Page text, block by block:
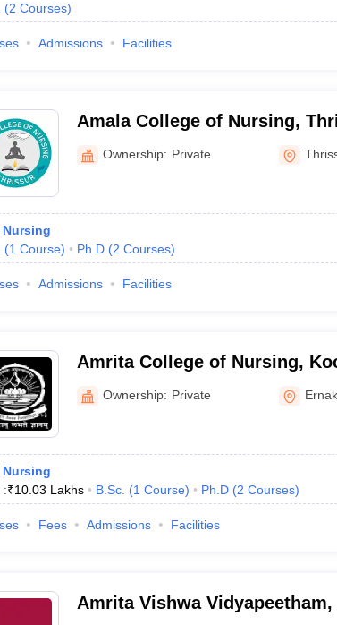
(2 Courses)
Admissions Facilities
Amala College of Nursing,
Ownership: Private
Nursing
(1 Course) Ph.D (2 Courses)
Admissions Facilities
Amrita College of Nursing,
Ownership: Private
Nursing
:₹10.03 Lakhs B.Sc. (1 Course) Ph.D (2 Courses)
Fees Admissions Facilities
Amrita Vishwa